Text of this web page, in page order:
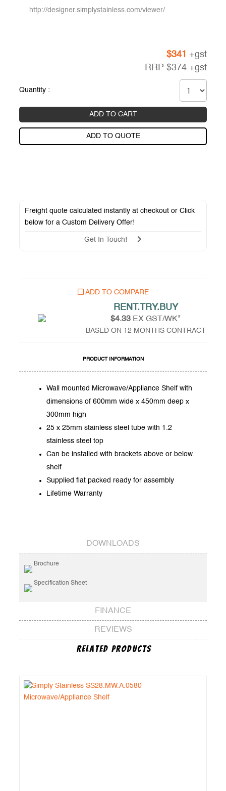
http://designer.simplystainless.com/viewer/
$341 +gst
RRP $374 +gst
Quantity :
ADD TO CART
ADD TO QUOTE
Freight quote calculated instantly at checkout or Click
below for aCustom Delivery Offer!
Get In Touch!
ADD TO COMPARE
RENT.TRY.BUY
$4.33 EX GST/WK*
BASED ON 12 MONTHS CONTRACT
PRODUCT INFORMATION
Wall mounted Microwave/Appliance Shelf with
dimensions of 600mm wide x 450mm deep x
300mm high
25 x 25mm stainless steel tube with 1.2
stainless steel top
Can be installed with brackets above or below
shelf
Supplied flat packed ready for assembly
Lifetime Warranty
DOWNLOADS
Brochure
Specification Sheet
FINANCE
REVIEWS
Related Products